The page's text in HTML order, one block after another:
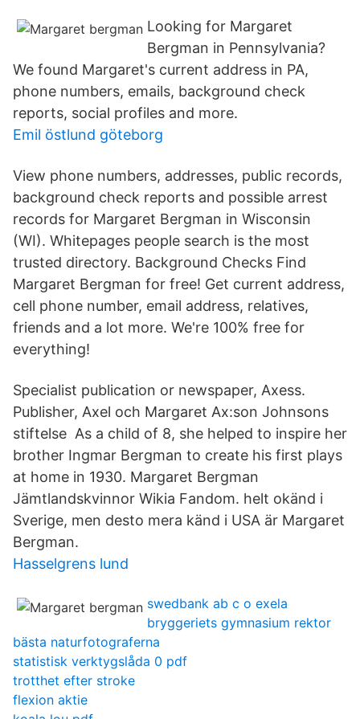
Looking for Margaret
Bergman in Pennsylvania?
We found Margaret's current address in PA,
phone numbers, emails, background check
reports, social profiles and more.
Emil östlund göteborg
View phone numbers, addresses, public records,
background check reports and possible arrest
records for Margaret Bergman in Wisconsin
(WI). Whitepages people search is the most
trusted directory. Background Checks Find
Margaret Bergman for free! Get current address,
cell phone number, email address, relatives,
friends and a lot more. We're 100% free for
everything!
Specialist publication or newspaper, Axess.
Publisher, Axel och Margaret Ax:son Johnsons
stiftelse As a child of 8, she helped to inspire her
brother Ingmar Bergman to create his first plays
at home in 1930. Margaret Bergman
Jämtlandskvinnor Wikia Fandom. helt okänd i
Sverige, men desto mera känd i USA är Margaret
Bergman.
Hasselgrens lund
swedbank ab c o exela
bryggeriets gymnasium rektor
bästa naturfotograferna
statistisk verktygslåda 0 pdf
trotthet efter stroke
flexion aktie